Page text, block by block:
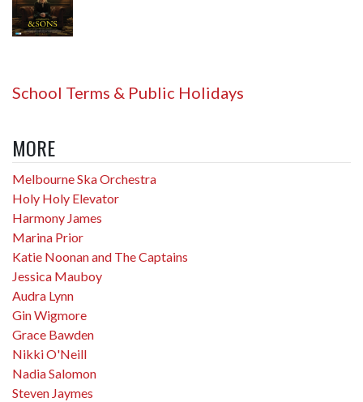
School Terms & Public Holidays
MORE
Melbourne Ska Orchestra
Holy Holy Elevator
Harmony James
Marina Prior
Katie Noonan and The Captains
Jessica Mauboy
Audra Lynn
Gin Wigmore
Grace Bawden
Nikki O'Neill
Nadia Salomon
Steven Jaymes